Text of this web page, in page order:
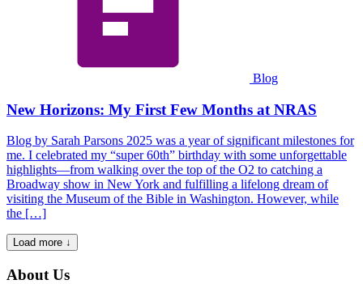
Blog
New Horizons: My First Few Months at NRAS
Blog by Sarah Parsons 2025 was a year of significant milestones for
me. I celebrated my “super 60th” birthday with some unforgettable
highlights—from walking over the top of the O2 to catching a
Broadway show in New York and fulfilling a lifelong dream of
visiting the Museum of the Bible in Washington. However, while
the […]
Load more ↓
About Us